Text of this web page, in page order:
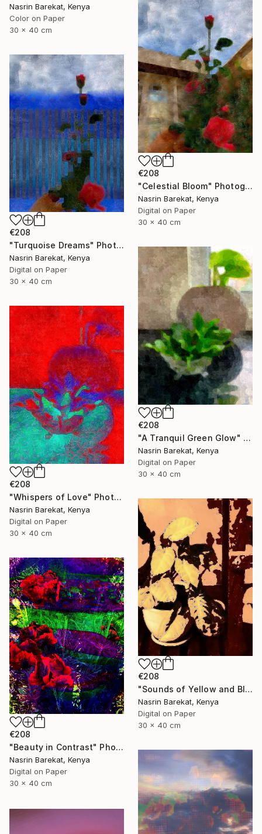
Nasrin Barekat, Kenya
Color on Paper
30 x 40 cm
€208
"Celestial Bloom" Photograph
Nasrin Barekat, Kenya
Digital on Paper
30 x 40 cm
€208
"Turquoise Dreams" Photograph
Nasrin Barekat, Kenya
Digital on Paper
30 x 40 cm
€208
"A Tranquil Green Glow" Photograph
Nasrin Barekat, Kenya
Digital on Paper
30 x 40 cm
€208
"Whispers of Love" Photograph
Nasrin Barekat, Kenya
Digital on Paper
30 x 40 cm
€208
"Sounds of Yellow and Black" Photograph
Nasrin Barekat, Kenya
Digital on Paper
30 x 40 cm
€208
"Beauty in Contrast" Photograph
Nasrin Barekat, Kenya
Digital on Paper
30 x 40 cm